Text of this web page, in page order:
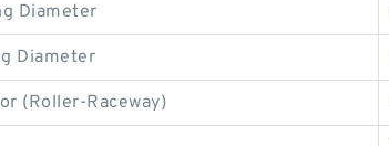
Diameter
Diameter
(Roller-Raceway)